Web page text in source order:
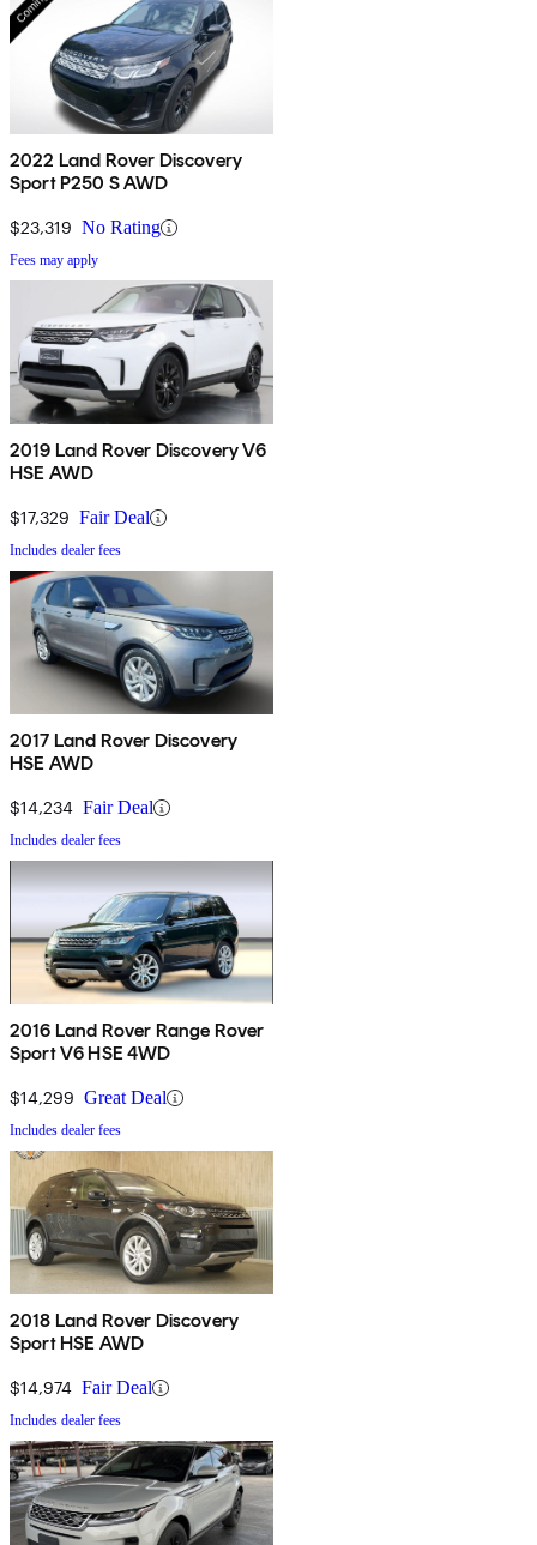
2022 Land Rover Discovery
Sport P250 S AWD
$23,319 No Rating
Fees may apply
2019 Land Rover Discovery V6
HSE AWD
$17,329 Fair Deal
Includes dealer fees
2017 Land Rover Discovery
HSE AWD
$14,234 Fair Deal
Includes dealer fees
2016 Land Rover Range Rover
Sport V6 HSE 4WD
$14,299 Great Deal
Includes dealer fees
2018 Land Rover Discovery
Sport HSE AWD
$14,974 Fair Deal
Includes dealer fees